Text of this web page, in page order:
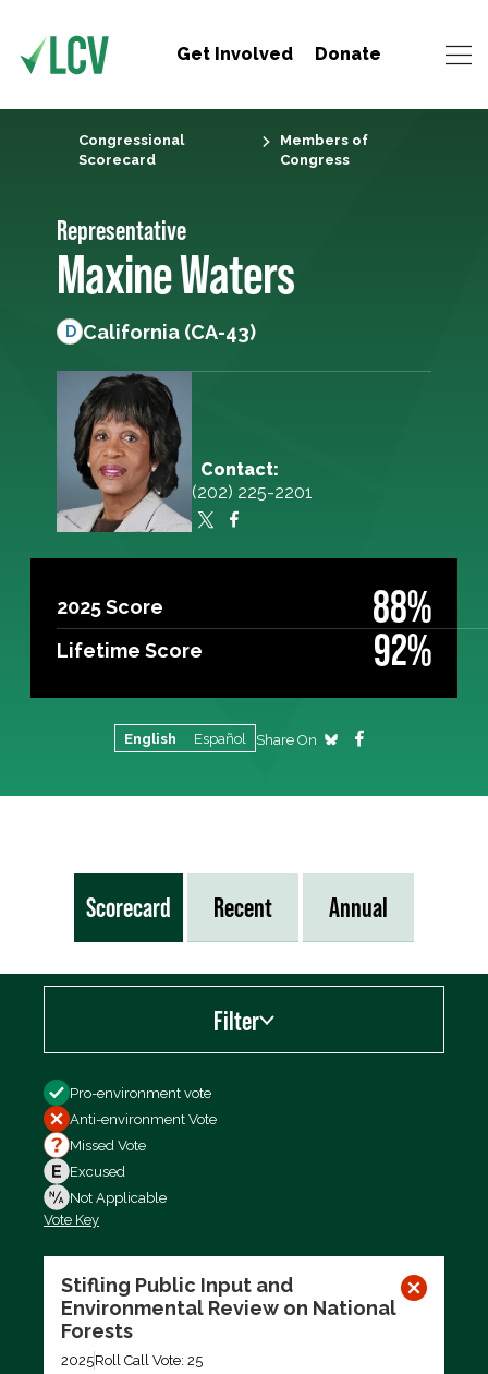
Get Involved Donate
Congressional
Scorecard
Members of
Congress
Representative
Maxine Waters
D California (CA-43)
Contact:
(202) 225-2201
2025 Score 88%
Lifetime Score 92%
English Español Share On
Scorecard Recent Annual
Filter
Filter by
Pro-environment vote
Anti-environment Vote
Missed Vote
Excused
Not Applicable
Vote Key
Stifling Public Input and
Environmental Review on National
Forests
2025Roll Call Vote: 25